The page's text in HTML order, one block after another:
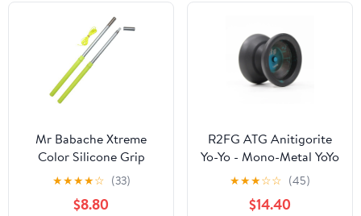
Mr Babache Xtreme
Color Silicone Grip
Diabolo Hand-sticks -
UV Yellow
★★★★☆ (33)
$8.80
R2FG ATG Anitigorite
Yo-Yo - Mono-Metal YoYo
(Black Blue)
★★★☆☆ (45)
$14.40